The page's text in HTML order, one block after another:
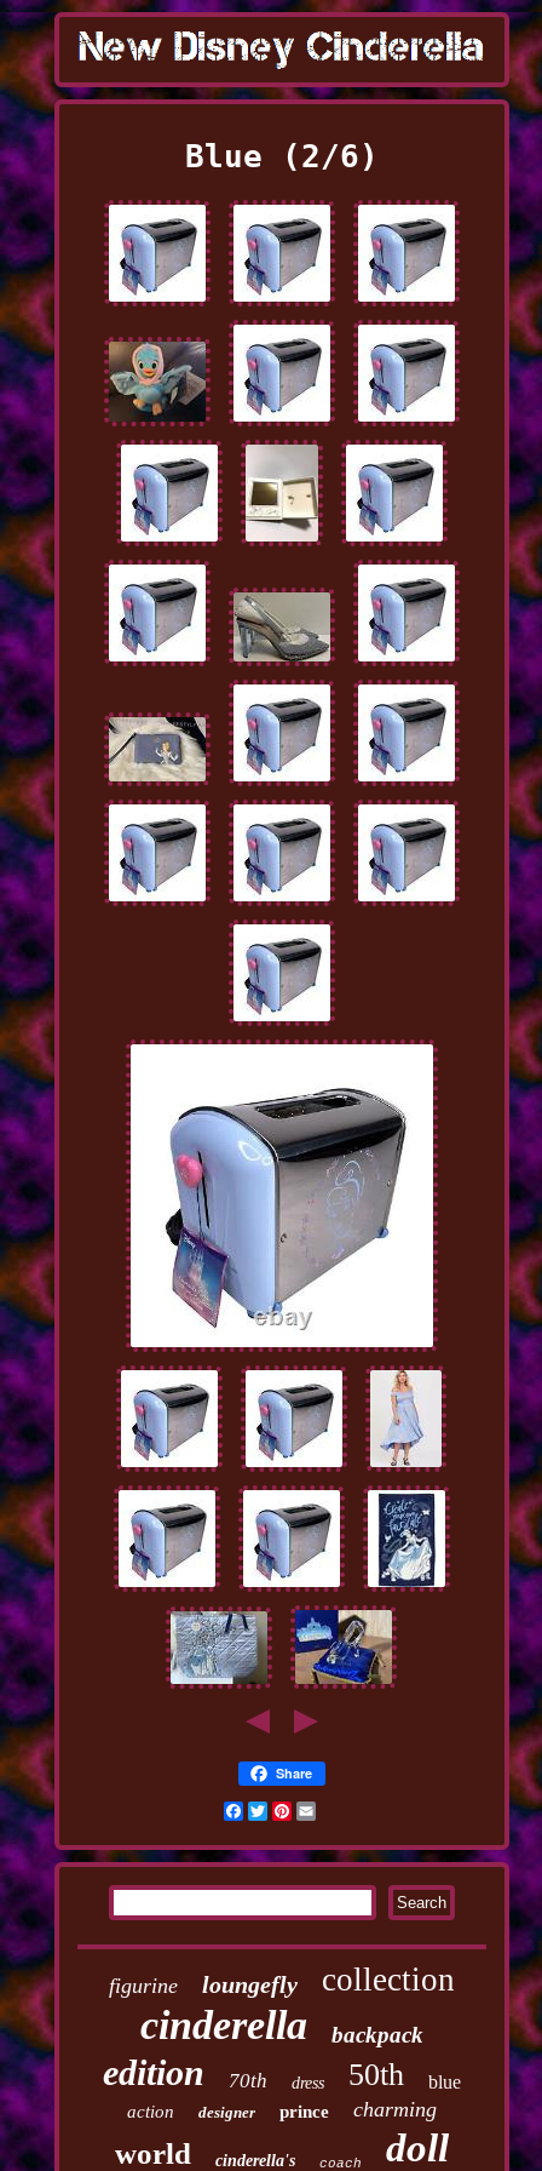
Blue (2/6)
Share
Facebook
TwitterPinterest
figurine loungefly collection
cinderella backpack
edition 70th dress 50th blue
action designer prince charming
world cinderella's coach doll